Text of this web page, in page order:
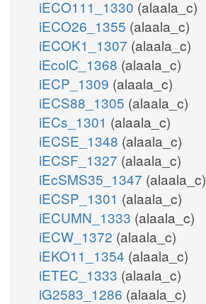
iECO111_1330 (alaala_c)
iECO26_1355 (alaala_c)
iECOK1_1307 (alaala_c)
iEcolC_1368 (alaala_c)
iECP_1309 (alaala_c)
iECS88_1305 (alaala_c)
iECs_1301 (alaala_c)
iECSE_1348 (alaala_c)
iECSF_1327 (alaala_c)
iEcSMS35_1347 (alaala_c)
iECSP_1301 (alaala_c)
iECUMN_1333 (alaala_c)
iECW_1372 (alaala_c)
iEKO11_1354 (alaala_c)
iETEC_1333 (alaala_c)
iG2583_1286 (alaala_c)